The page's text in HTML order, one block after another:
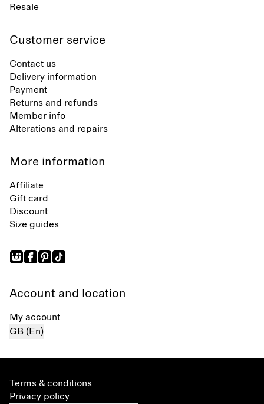
Resale
Customer service
Contact us
Delivery information
Payment
Returns and refunds
Member info
Alterations and repairs
More information
Affiliate
Gift card
Discount
Size guides
Account and location
My account
GB (En)
Terms & conditions
Privacy policy